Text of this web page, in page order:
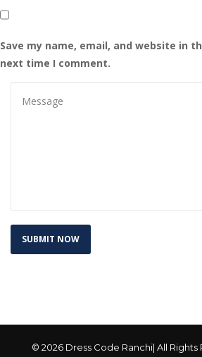
Save my name, email, and website in
next time I comment.
© 2026 Dress Code Ranchi| All Rights